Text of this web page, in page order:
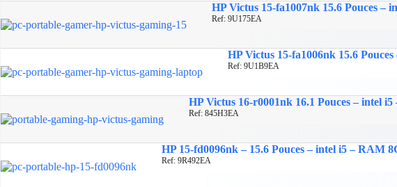
HP Victus 15-fa1007nk 15.6 Pouces –
Ref: 9U175EA
HP Victus 15-fa1006nk 15.6
Ref: 9U1B9EA
HP Victus 16-r0001nk 16.1 Pouces – intel
Ref: 845H3EA
HP 15-fd0096nk – 15.6 Pouces – intel i5 – RAM
Ref: 9R492EA